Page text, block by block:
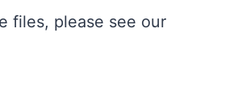
files, please see our